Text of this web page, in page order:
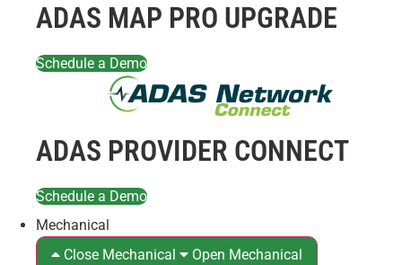
ADAS MAP PRO UPGRADE
Schedule a Demo
ADAS PROVIDER CONNECT
Schedule a Demo
Mechanical
Close Mechanical
Open Mechanical